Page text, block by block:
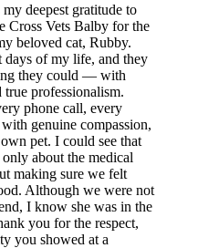
deepest gratitude to
Cross Vets Balby for the
beloved cat, Rubby.
days of my life, and they
they could — with
true professionalism.
phone call, every
genuine compassion,
pet. I could see that
about the medical
making sure we felt
Although we were not
I know she was in the
you for the respect,
you showed at a